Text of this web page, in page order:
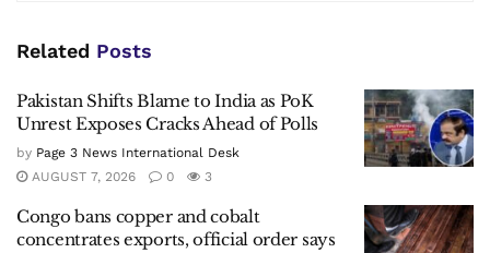
Related Posts
Pakistan Shifts Blame to India as PoK
Unrest Exposes Cracks Ahead of Polls
by Page 3 News International Desk
AUGUST 7, 2026
0 3
Congo bans copper and cobalt
concentrates exports, official order says